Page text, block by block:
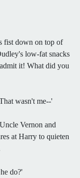
fist down on top of
low-fat snacks
it! What did you
wasn't me--'
Vernon and
at Harry to quieten
do?'